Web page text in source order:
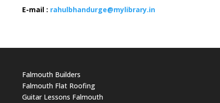
E-mail : rahulbhandurge@mylibrary.in
Falmouth Builders
Falmouth Flat Roofing
Guitar Lessons Falmouth